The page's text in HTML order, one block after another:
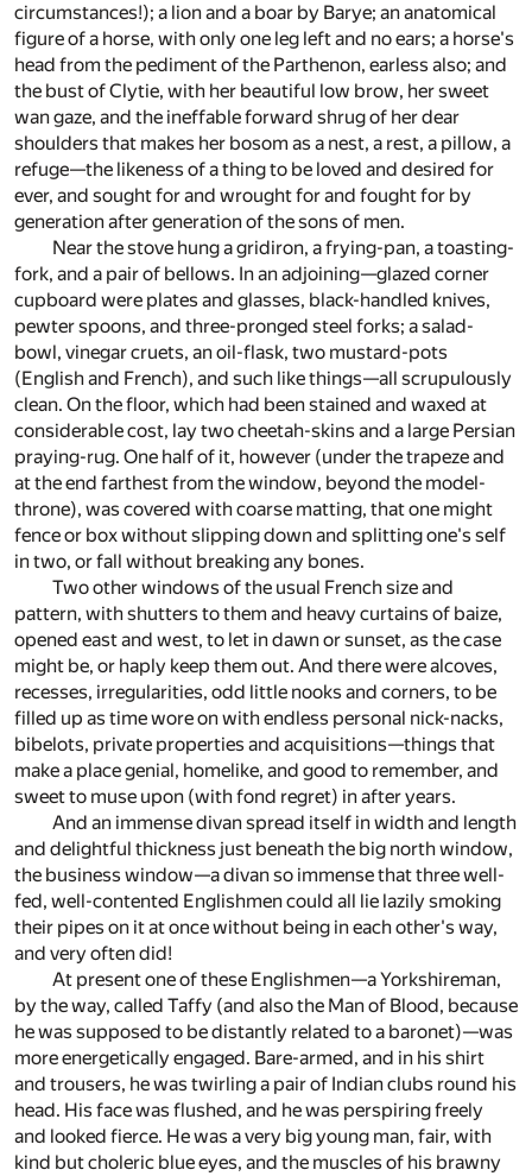
circumstances!); a lion and a boar by Barye; an anatomical
figure of a horse, with only one leg left and no ears; a horse's
head from the pediment of the Parthenon, earless also; and
the bust of Clytie, with her beautiful low brow, her sweet
wan gaze, and the ineffable forward shrug of her dear
shoulders that makes her bosom as a nest, a rest, a pillow, a
refuge—the likeness of a thing to be loved and desired for
ever, and sought for and wrought for and fought for by
generation after generation of the sons of men.
Near the stove hung a gridiron, a frying-pan, a toasting-
fork, and a pair of bellows. In an adjoining—glazed corner
cupboard were plates and glasses, black-handled knives,
pewter spoons, and three-pronged steel forks; a salad-
bowl, vinegar cruets, an oil-flask, two mustard-pots
(English and French), and such like things—all scrupulously
clean. On the floor, which had been stained and waxed at
considerable cost, lay two cheetah-skins and a large Persian
praying-rug. One half of it, however (under the trapeze and
at the end farthest from the window, beyond the model-
throne), was covered with coarse matting, that one might
fence or box without slipping down and splitting one's self
in two, or fall without breaking any bones.
Two other windows of the usual French size and
pattern, with shutters to them and heavy curtains of baize,
opened east and west, to let in dawn or sunset, as the case
might be, or haply keep them out. And there were alcoves,
recesses, irregularities, odd little nooks and corners, to be
filled up as time wore on with endless personal nick-nacks,
bibelots, private properties and acquisitions—things that
make a place genial, homelike, and good to remember, and
sweet to muse upon (with fond regret) in after years.
And an immense divan spread itself in width and length
and delightful thickness just beneath the big north window,
the business window—a divan so immense that three well-
fed, well-contented Englishmen could all lie lazily smoking
their pipes on it at once without being in each other's way,
and very often did!
At present one of these Englishmen—a Yorkshireman,
by the way, called Taffy (and also the Man of Blood, because
he was supposed to be distantly related to a baronet)—was
more energetically engaged. Bare-armed, and in his shirt
and trousers, he was twirling a pair of Indian clubs round his
head. His face was flushed, and he was perspiring freely
and looked fierce. He was a very big young man, fair, with
kind but choleric blue eyes, and the muscles of his brawny